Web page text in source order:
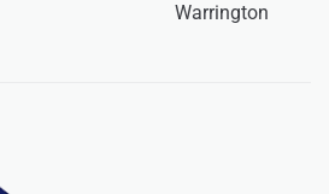
Warrington